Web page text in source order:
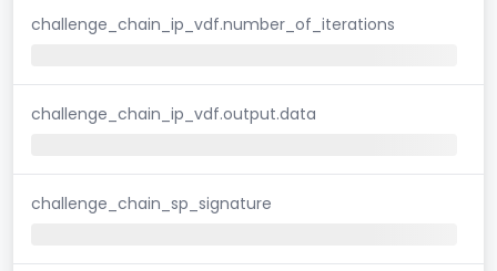
challenge_chain_ip_vdf.number_of_iterations
challenge_chain_ip_vdf.output.data
challenge_chain_sp_signature